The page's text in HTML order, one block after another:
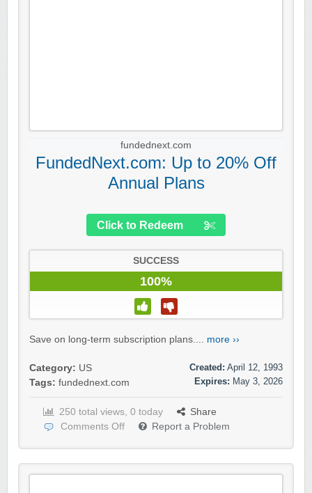
fundednext.com
FundedNext.com: Up to 20% Off
Annual Plans
Click to Redeem
SUCCESS
100%
Save on long-term subscription plans.... more ››
Category: US
Tags: fundednext.com
Created: April 12, 1993
Expires: May 3, 2026
250 total views, 0 today
Share
Comments Off
Report a Problem